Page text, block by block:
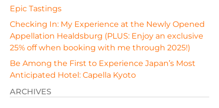
Epic Tastings
Checking In: My Experience at the Newly Opened
Appellation Healdsburg (PLUS: Enjoy an exclusive
25% off when booking with me through 2025!)
Be Among the First to Experience Japan’s Most
Anticipated Hotel: Capella Kyoto
ARCHIVES